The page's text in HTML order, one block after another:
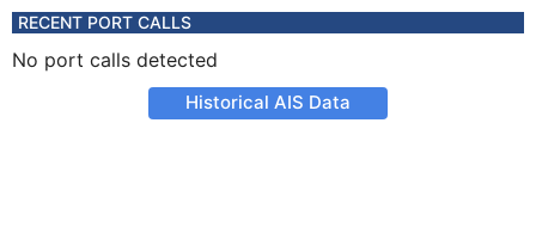
RECENT PORT CALLS
No port calls detected
Historical AIS Data